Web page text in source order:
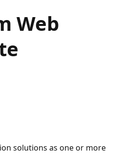
Web
solutions as one or more